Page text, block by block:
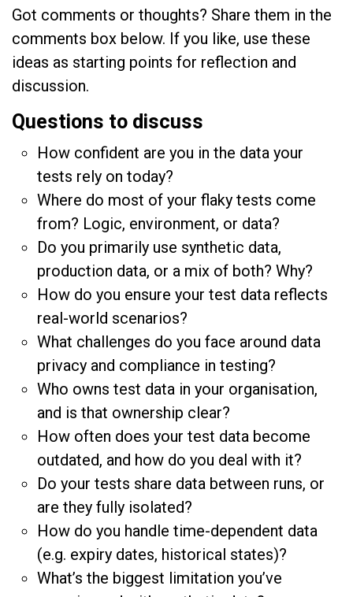
Got comments or thoughts? Share them in the
comments box below. If you like, use these
ideas as starting points for reflection and
discussion.
Questions to discuss
How confident are you in the data your
tests rely on today?
Where do most of your flaky tests come
from? Logic, environment, or data?
Do you primarily use synthetic data,
production data, or a mix of both? Why?
How do you ensure your test data reflects
real-world scenarios?
What challenges do you face around data
privacy and compliance in testing?
Who owns test data in your organisation,
and is that ownership clear?
How often does your test data become
outdated, and how do you deal with it?
Do your tests share data between runs, or
are they fully isolated?
How do you handle time-dependent data
(e.g. expiry dates, historical states)?
What’s the biggest limitation you’ve